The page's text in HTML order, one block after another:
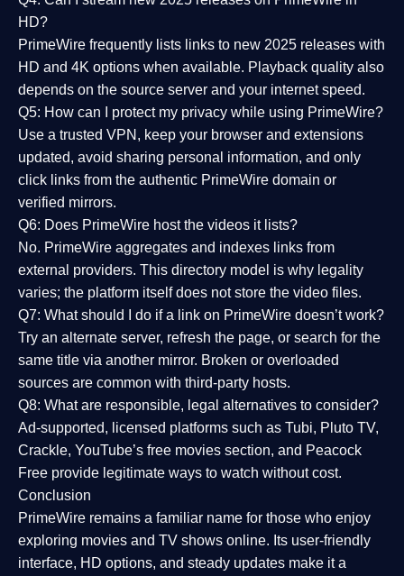
HD?
PrimeWire frequently lists links to new 2025 releases with
HD and 4K options when available. Playback quality also
depends on the source server and your internet speed.
Q5: How can I protect my privacy while using PrimeWire?
Use a trusted VPN, keep your browser and extensions
updated, avoid sharing personal information, and only
click links from the authentic PrimeWire domain or
verified mirrors.
Q6: Does PrimeWire host the videos it lists?
No. PrimeWire aggregates and indexes links from
external providers. This directory model is why legality
varies; the platform itself does not store the video files.
Q7: What should I do if a link on PrimeWire doesn’t work?
Try an alternate server, refresh the page, or search for the
same title via another mirror. Broken or overloaded
sources are common with third-party hosts.
Q8: What are responsible, legal alternatives to consider?
Ad-supported, licensed platforms such as Tubi, Pluto TV,
Crackle, YouTube’s free movies section, and Peacock
Free provide legitimate ways to watch without cost.
Conclusion
PrimeWire remains a familiar name for those who enjoy
exploring movies and TV shows online. Its user-friendly
interface, HD options, and steady updates make it a